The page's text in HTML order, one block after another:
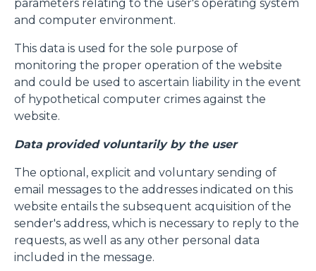
parameters relating to the user's operating system
and computer environment.
This data is used for the sole purpose of
monitoring the proper operation of the website
and could be used to ascertain liability in the event
of hypothetical computer crimes against the
website.
Data provided voluntarily by the user
The optional, explicit and voluntary sending of
email messages to the addresses indicated on this
website entails the subsequent acquisition of the
sender's address, which is necessary to reply to the
requests, as well as any other personal data
included in the message.